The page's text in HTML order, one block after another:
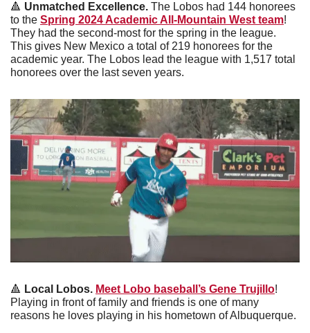
🔺 Unmatched Excellence. The Lobos had 144 honorees
to the Spring 2024 Academic All-Mountain West team!
They had the second-most for the spring in the league.
This gives New Mexico a total of 219 honorees for the
academic year. The Lobos lead the league with 1,517 total
honorees over the last seven years.
🔺 Local Lobos. Meet Lobo baseball’s Gene Trujillo!
Playing in front of family and friends is one of many
reasons he loves playing in his hometown of Albuquerque.